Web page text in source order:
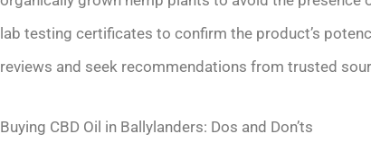
lab testing certificates to confirm the product’s
reviews and seek recommendations from trusted
Buying CBD Oil in Ballylanders: Dos and Don’ts